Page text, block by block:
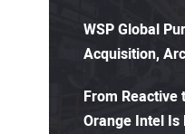
WSP Global
Acquisition,
From Reactive
Orange Intel